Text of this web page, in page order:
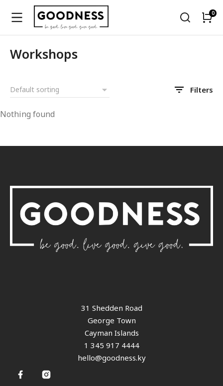
Workshops
Filters
Nothing found
31 Shedden Road
George Town
Cayman Islands
1 345 917 4444
hello@goodness.ky